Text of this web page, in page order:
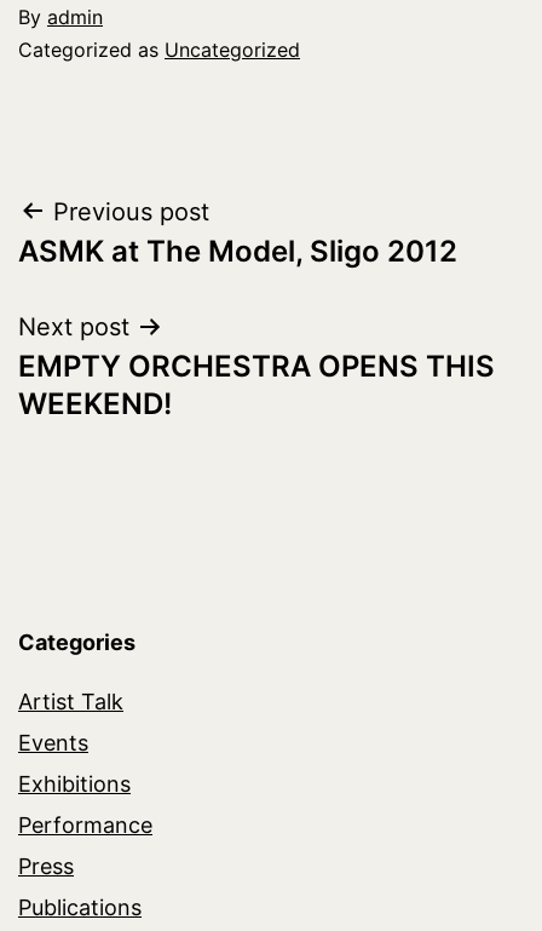
By admin
Categorized as Uncategorized
Post
navigation
Previous post
ASMK at The Model, Sligo 2012
Next post
EMPTY ORCHESTRA OPENS THIS
WEEKEND!
Categories
Artist Talk
Events
Exhibitions
Performance
Press
Publications